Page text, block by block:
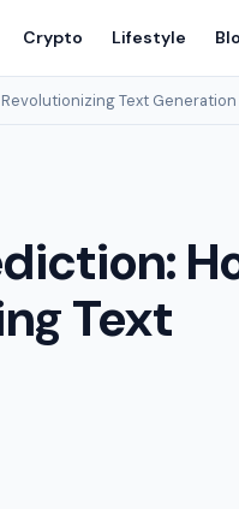
Crypto Lifestyle
Text Generation
Text